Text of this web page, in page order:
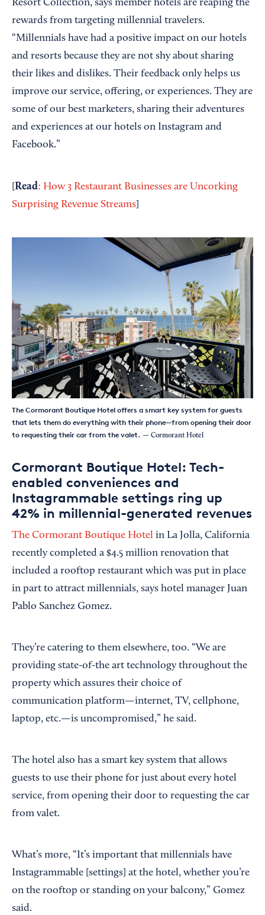
Resort Collection, says member hotels are reaping the
rewards from targeting millennial travelers.
“Millennials have had a positive impact on our hotels
and resorts because they are not shy about sharing
their likes and dislikes. Their feedback only helps us
improve our service, offering, or experiences. They are
some of our best marketers, sharing their adventures
and experiences at our hotels on Instagram and
Facebook.”
Read: How 3 Restaurant Businesses are Uncorking
Surprising Revenue Streams
The Cormorant Boutique Hotel offers a smart key system for guests
that lets them do everything with their phone—from opening their door
to requesting their car from the valet. — Cormorant Hotel
Cormorant Boutique Hotel: Tech-
enabled conveniences and
Instagrammable settings ring up
42% in millennial-generated revenues
The Cormorant Boutique Hotel in La Jolla, California
recently completed a $4.5 million renovation that
included a rooftop restaurant which was put in place
in part to attract millennials, says hotel manager Juan
Pablo Sanchez Gomez.
They’re catering to them elsewhere, too. “We are
providing state-of-the art technology throughout the
property which assures their choice of
communication platform—internet, TV, cellphone,
laptop, etc.—is uncompromised,” he said.
The hotel also has a smart key system that allows
guests to use their phone for just about every hotel
service, from opening their door to requesting the car
from valet.
What’s more, “It’s important that millennials have
Instagrammable [settings] at the hotel, whether you’re
on the rooftop or standing on your balcony,” Gomez
said.